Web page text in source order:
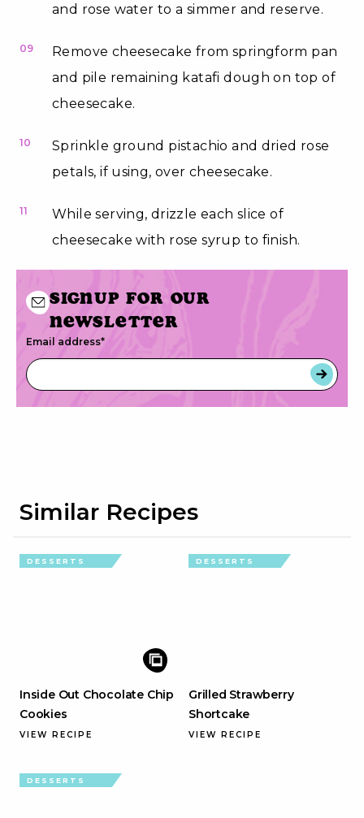
and rose water to a simmer and reserve.
09
Remove cheesecake from springform pan
and pile remaining katafi dough on top of
cheesecake.
10
Sprinkle ground pistachio and dried rose
petals, if using, over cheesecake.
11
While serving, drizzle each slice of
cheesecake with rose syrup to finish.
Signup for our
newsletter
Email address*
Similar Recipes
DESSERTS
Inside Out Chocolate Chip
Cookies
VIEW RECIPE
DESSERTS
Grilled Strawberry
Shortcake
VIEW RECIPE
DESSERTS